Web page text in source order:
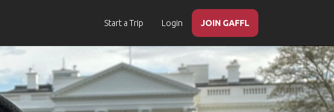
Start a Trip Login JOIN GAFFL